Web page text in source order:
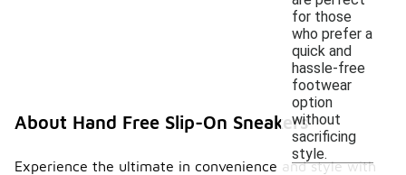
for those
who prefer a
quick and
hassle-free
footwear
option
without
sacrificing
style.
About Hand Free Slip-On Sneakers
Experience the ultimate in convenience and style with